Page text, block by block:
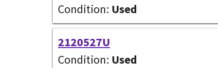
Condition: Used
2120527U
Condition: Used